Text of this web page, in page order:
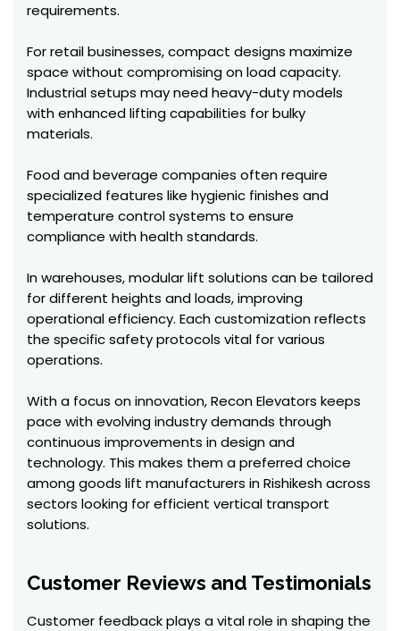
requirements.
For retail businesses, compact designs maximize
space without compromising on load capacity.
Industrial setups may need heavy-duty models
with enhanced lifting capabilities for bulky
materials.
Food and beverage companies often require
specialized features like hygienic finishes and
temperature control systems to ensure
compliance with health standards.
In warehouses, modular lift solutions can be tailored
for different heights and loads, improving
operational efficiency. Each customization reflects
the specific safety protocols vital for various
operations.
With a focus on innovation, Recon Elevators keeps
pace with evolving industry demands through
continuous improvements in design and
technology. This makes them a preferred choice
among goods lift manufacturers in Rishikesh across
sectors looking for efficient vertical transport
solutions.
Customer Reviews and Testimonials
Customer feedback plays a vital role in shaping the